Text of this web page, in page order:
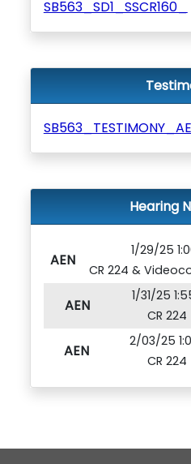
SB563_SD1_SSCR160_
Hearing
AEN
1/29/25
CR 224 &
AEN
1/31/25
CR 224
AEN
2/03/25
CR 224